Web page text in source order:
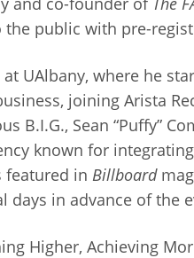
the public with pre-
UAlbany, where he
joining Arista
B.I.G., Sean “Puffy”
known for
featured in Billboard
days in advance of the
Higher, Achieving